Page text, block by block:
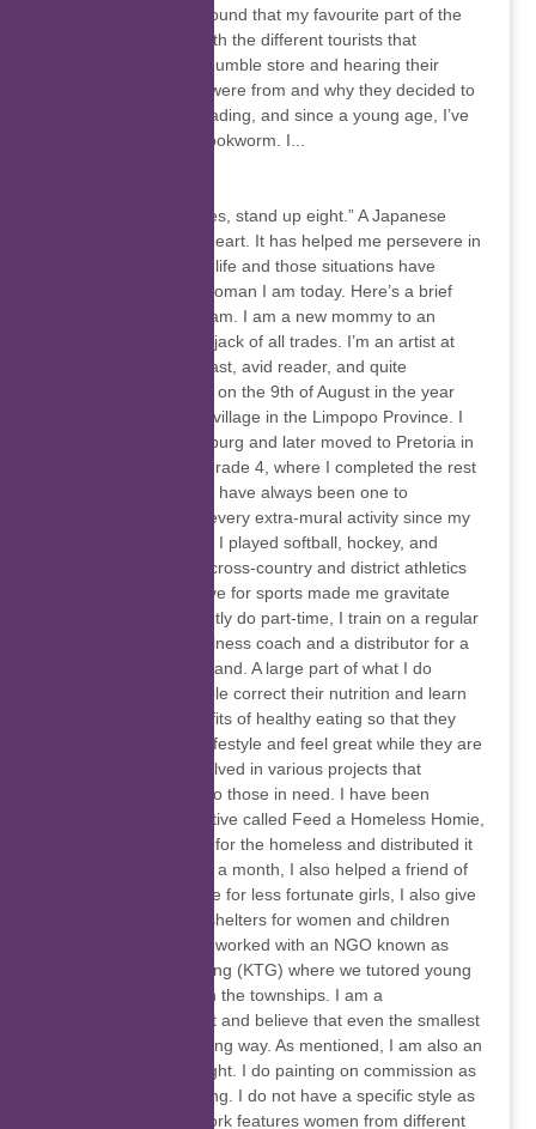
Gateway store, and found that my favourite part of the
job was interacting with the different tourists that
happened upon our humble store and hearing their
stories – where they were from and why they decided to
visit SA, etc. I love reading, and since a young age, I’ve
been considered a bookworm. I...
“Fall down seven times, stand up eight.” A Japanese
proverb close to my heart. It has helped me persevere in
so many situations in life and those situations have
molded me into the woman I am today. Here’s a brief
introduction to who I am. I am a new mommy to an
adorable baby boy. A jack of all trades. I’m an artist at
heart, fitness enthusiast, avid reader, and quite
academic. I was born on the 9th of August in the year
1996 in Elim, a small village in the Limpopo Province. I
grew up in Johannesburg and later moved to Pretoria in
2006 when I was in Grade 4, where I completed the rest
of my school career. I have always been one to
participate in almost every extra-mural activity since my
primary school years, I played softball, hockey, and
cricket. I took part in cross-country and district athletics
to name a few. My love for sports made me gravitate
towards what I currently do part-time, I train on a regular
basis, and I am a wellness coach and a distributor for a
prominent nutrition brand. A large part of what I do
involves helping people correct their nutrition and learn
more about the benefits of healthy eating so that they
can lead a healthier lifestyle and feel great while they are
at it. I have been involved in various projects that
involved giving back to those in need. I have been
involved with an initiative called Feed a Homeless Homie,
where we made food for the homeless and distributed it
at least one weekend a month, I also helped a friend of
mine with a pads drive for less fortunate girls, I also give
clothes to homeless shelters for women and children
whenever I can and I worked with an NGO known as
Keep That Gold Shining (KTG) where we tutored young
kids in high schools in the townships. I am a
philanthropist at heart and believe that even the smallest
contribution goes a long way. As mentioned, I am also an
artist, mostly self-taught. I do painting on commission as
well as pencil sketching. I do not have a specific style as
yet but most of my work features women from different